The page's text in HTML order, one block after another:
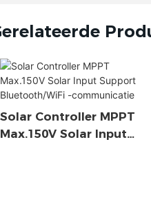
Solar Controller MPPT
Max.150V Solar Input